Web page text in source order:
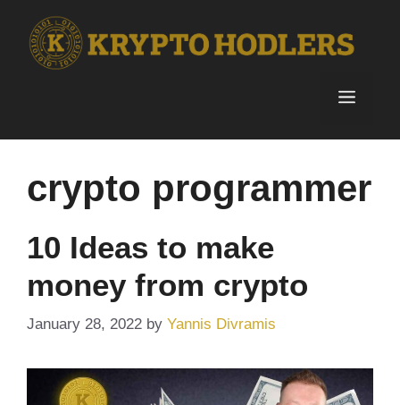
content
Menu
crypto programmer
10 Ideas to make
money from crypto
January 28, 2022 by Yannis Divramis